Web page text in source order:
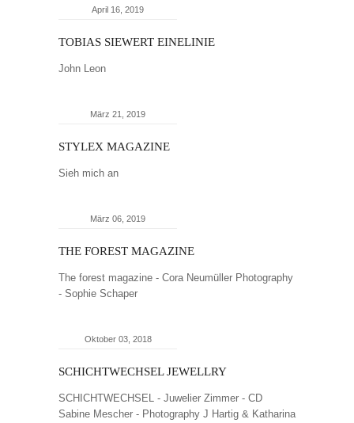
April 16, 2019
TOBIAS SIEWERT EINELINIE
John Leon
März 21, 2019
STYLEX MAGAZINE
Sieh mich an
März 06, 2019
THE FOREST MAGAZINE
The forest magazine - Cora Neumüller Photography
- Sophie Schaper
Oktober 03, 2018
SCHICHTWECHSEL JEWELLRY
SCHICHTWECHSEL - Juwelier Zimmer - CD
Sabine Mescher - Photography J Hartig & Katharina